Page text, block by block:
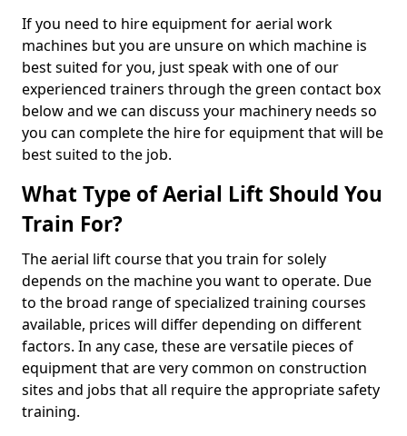
If you need to hire equipment for aerial work
machines but you are unsure on which machine is
best suited for you, just speak with one of our
experienced trainers through the green contact box
below and we can discuss your machinery needs so
you can complete the hire for equipment that will be
best suited to the job.
What Type of Aerial Lift Should You
Train For?
The aerial lift course that you train for solely
depends on the machine you want to operate. Due
to the broad range of specialized training courses
available, prices will differ depending on different
factors. In any case, these are versatile pieces of
equipment that are very common on construction
sites and jobs that all require the appropriate safety
training.